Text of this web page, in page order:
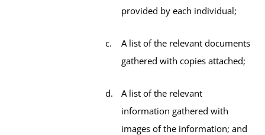
provided by each individual;
A list of the relevant documents
gathered with copies attached;
A list of the relevant
information gathered with
images of the information; and